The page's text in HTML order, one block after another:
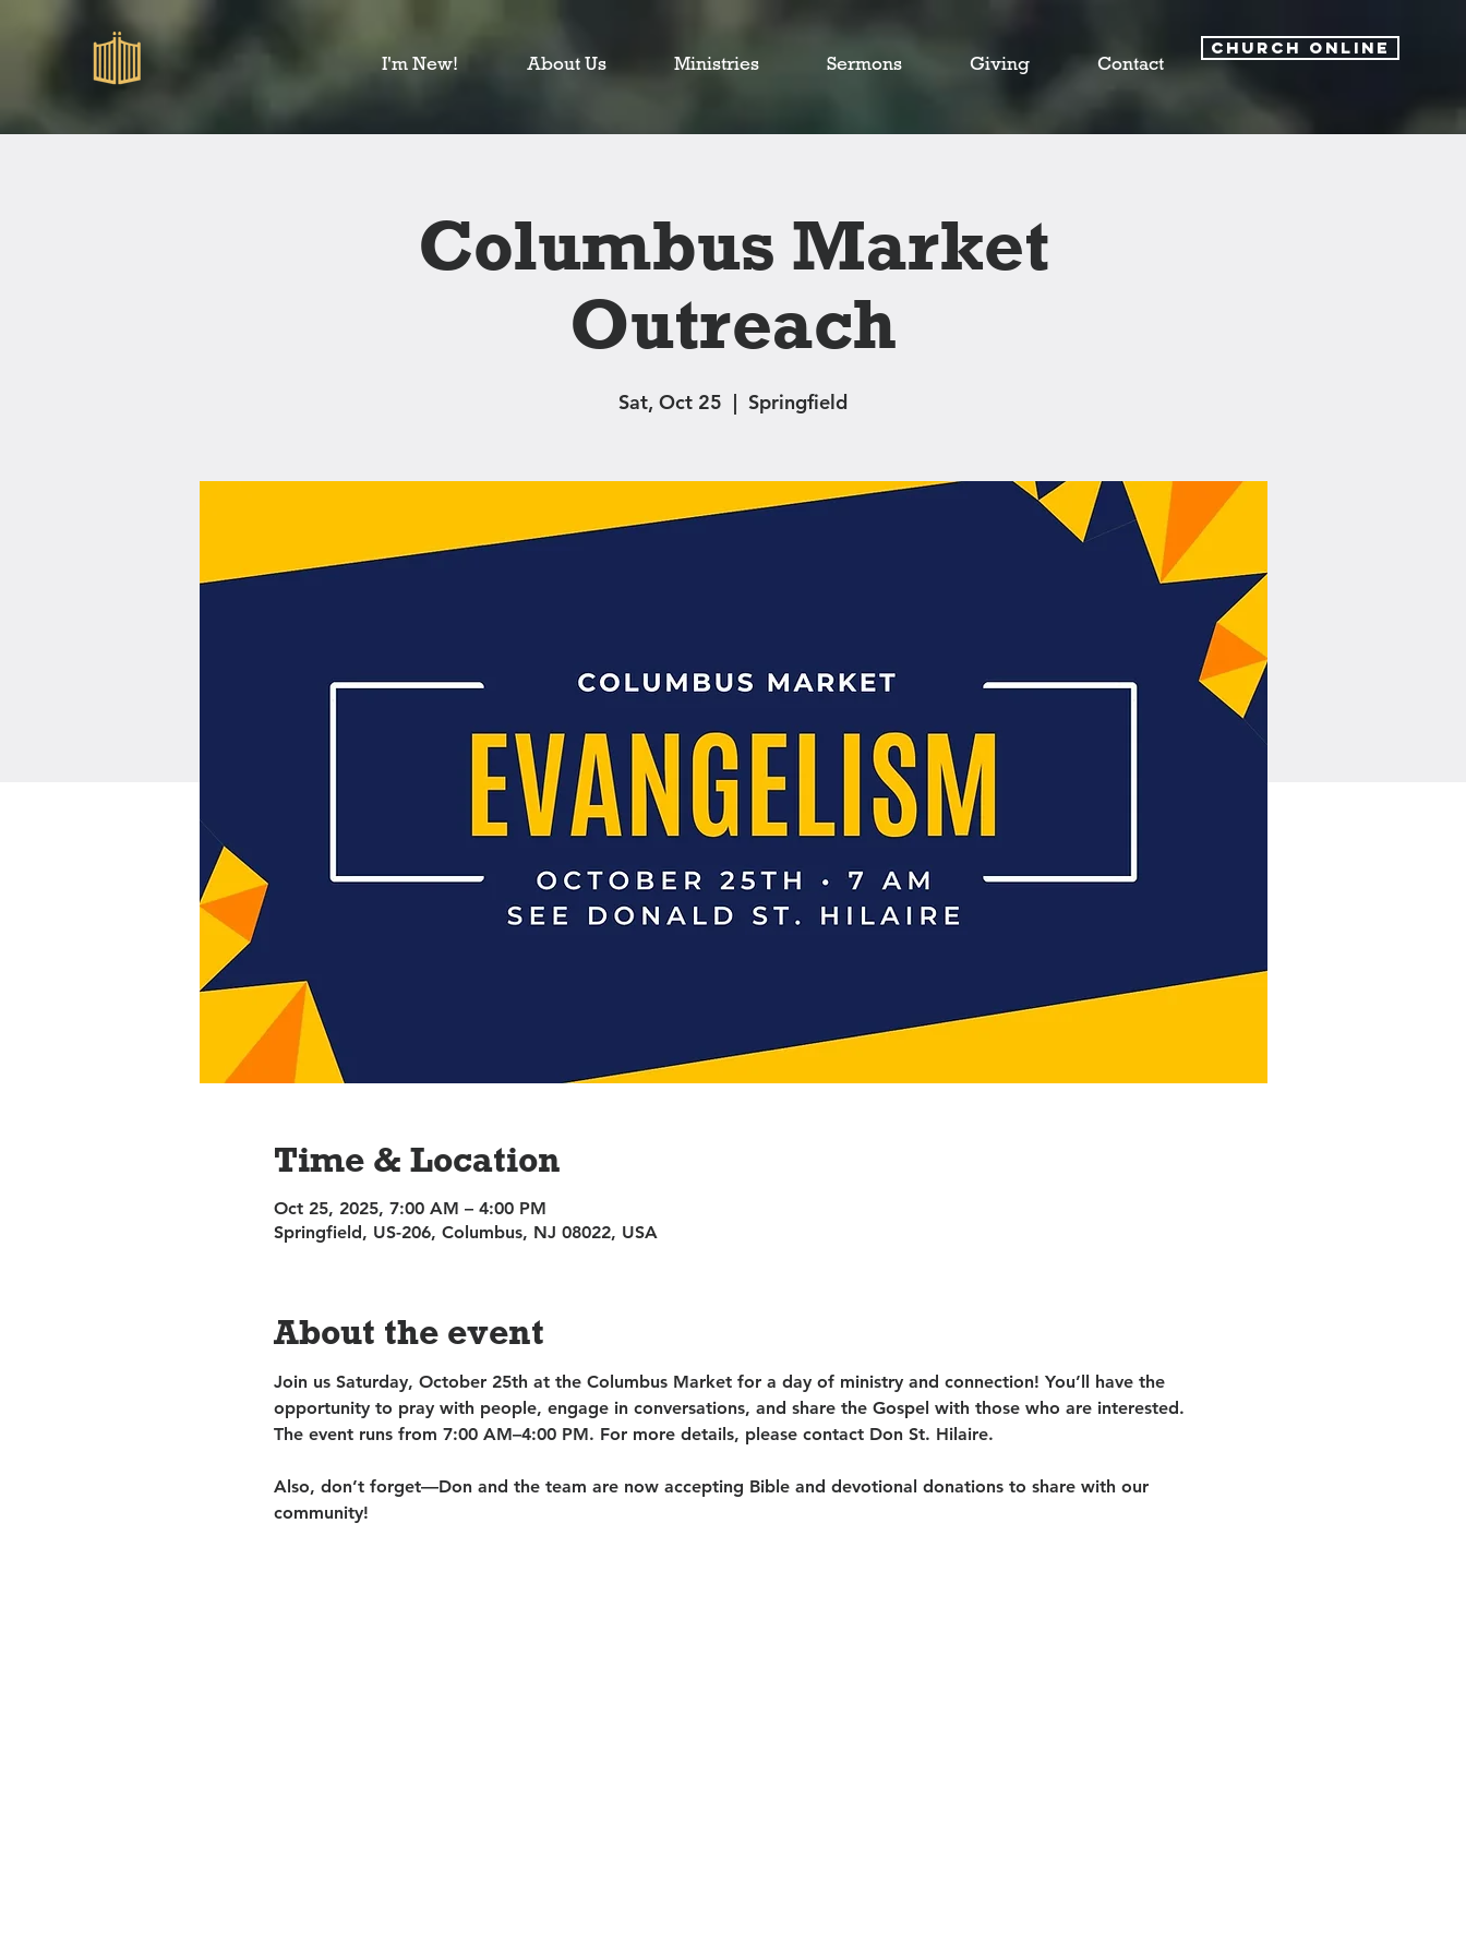
I'm New! About Us Ministries Sermons Giving Contact
CHURCH ONLINE
Columbus Market
Outreach
Sat, Oct 25
  |
Springfield
Time & Location
Oct 25, 2025, 7:00 AM – 4:00 PM
Springfield, US-206, Columbus, NJ 08022, USA
About the event
Join us Saturday, October 25th at the Columbus Market for a day of ministry and connection! You’ll have the
opportunity to pray with people, engage in conversations, and share the Gospel with those who are interested.
The event runs from 7:00 AM–4:00 PM. For more details, please contact Don St. Hilaire.
Also, don’t forget—Don and the team are now accepting Bible and devotional donations to share with our
community!